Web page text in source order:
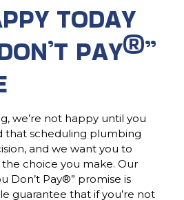
TODAY
PAY®”
we’re not happy until you
that scheduling plumbing
and we want you to
choice you make. Our
Don’t Pay®” promise is
guarantee that if you’re not